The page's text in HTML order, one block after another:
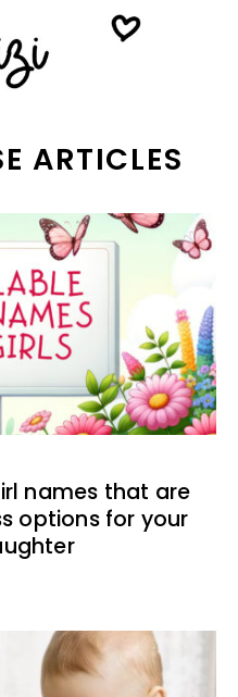
ARTICLES
names that are
options for your